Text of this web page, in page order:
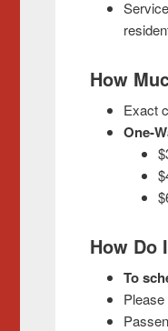
How
Exact
One-
How Do
To